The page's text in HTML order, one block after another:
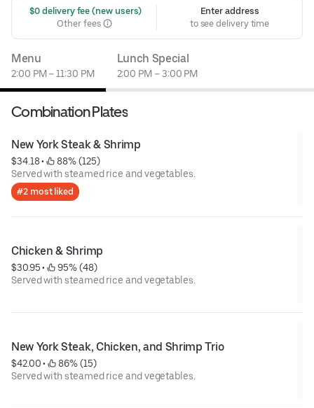
$0 delivery fee (new users)
Other fees
Enter address
to see delivery time
Menu
2:00 PM – 11:30 PM
Lunch Special
2:00 PM – 3:00 PM
Combination Plates
New York Steak & Shrimp
$34.18 •
88% (125)
Served with steamed rice and vegetables.
#2 most liked
Chicken & Shrimp
$30.95 •
95% (48)
Served with steamed rice and vegetables.
New York Steak, Chicken, and Shrimp Trio
$42.00 •
86% (15)
Served with steamed rice and vegetables.